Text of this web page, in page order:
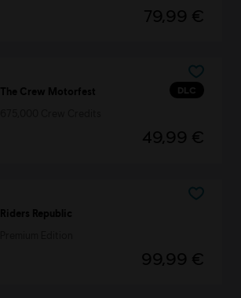
79,99 €
DLC
The Crew Motorfest
49,99 €
Riders Republic
99,99 €